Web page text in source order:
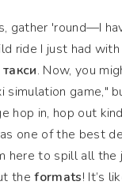
gather 'round—I
ride I just had
. Now, you
simulation game,"
hop in, hop out
one of the best
here to spill all the
theformats! It’s